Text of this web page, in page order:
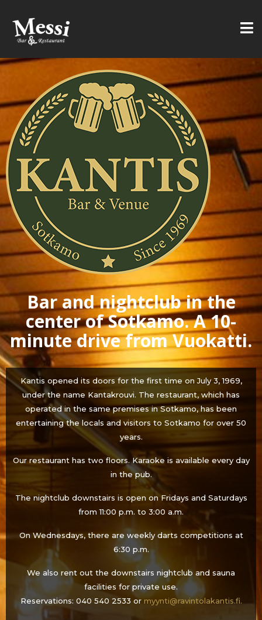
Bar and nightclub in the
center of Sotkamo. A 10-
minute drive from Vuokatti.
Kantis opened its doors for the first time on July 3, 1969,
under the name Kantakrouvi. The restaurant, which has
operated in the same premises in Sotkamo, has been
entertaining the locals and visitors to Sotkamo for over 50
years.
Our restaurant has two floors. Karaoke is available every day
in the pub.
The nightclub downstairs is open on Fridays and Saturdays
from 11:00 p.m. to 3:00 a.m.
On Wednesdays, there are weekly darts competitions at
6:30 p.m.
We also rent out the downstairs nightclub and sauna
facilities for private use.
Reservations: 040 540 2533 or myynti@ravintolakantis.fi.